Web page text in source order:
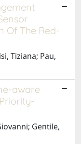
Of The Red-
Tiziana; Pau,
aware
Gentile,